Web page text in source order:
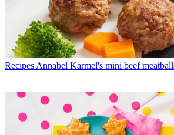
Recipes Annabel Karmel's mini beef